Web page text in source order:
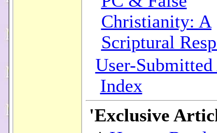
Christianity: A
Scriptural
User-
Index
'Exclusive